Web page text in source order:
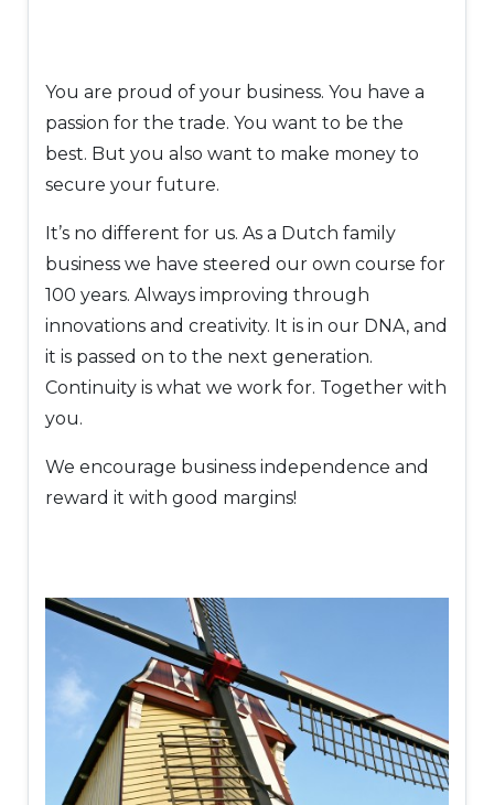
You are proud of your business. You have a
passion for the trade. You want to be the
best. But you also want to make money to
secure your future.
It’s no different for us. As a Dutch family
business we have steered our own course for
100 years. Always improving through
innovations and creativity. It is in our DNA, and
it is passed on to the next generation.
Continuity is what we work for. Together with
you.
We encourage business independence and
reward it with good margins!